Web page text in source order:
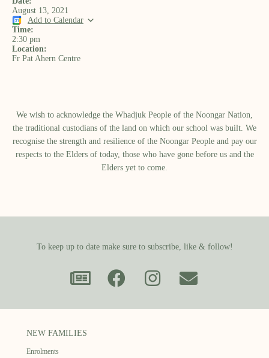
August 13, 2021
Add to Calendar
Time:
2:30 pm
Location:
Fr Pat Ahern Centre
We wish to acknowledge the Whadjuk People of the Noongar Nation,
the traditional custodians of the land on which our school was built.​ We
recognise the strength and resilience of the Noongar People and pay our
respects to the Elders of today, those who have gone before us and the
Elders yet to come.
To keep up to date make sure to subscribe, like & follow!
NEW FAMILIES
Enrolments